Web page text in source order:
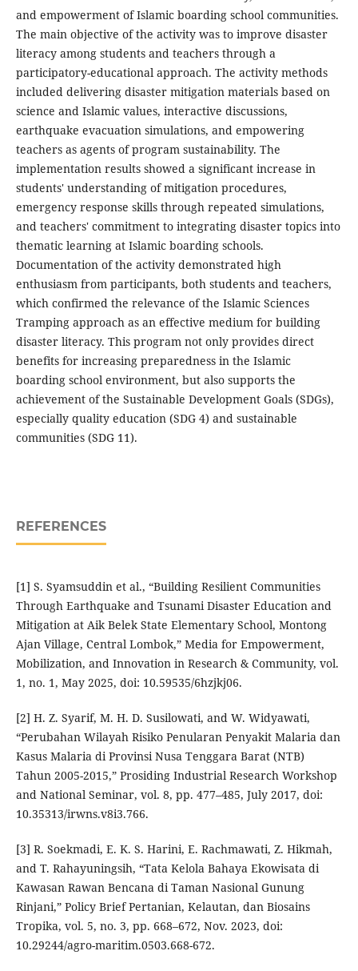
and empowerment of Islamic boarding school communities.
The main objective of the activity was to improve disaster
literacy among students and teachers through a
participatory-educational approach. The activity methods
included delivering disaster mitigation materials based on
science and Islamic values, interactive discussions,
earthquake evacuation simulations, and empowering
teachers as agents of program sustainability. The
implementation results showed a significant increase in
students' understanding of mitigation procedures,
emergency response skills through repeated simulations,
and teachers' commitment to integrating disaster topics into
thematic learning at Islamic boarding schools.
Documentation of the activity demonstrated high
enthusiasm from participants, both students and teachers,
which confirmed the relevance of the Islamic Sciences
Tramping approach as an effective medium for building
disaster literacy. This program not only provides direct
benefits for increasing preparedness in the Islamic
boarding school environment, but also supports the
achievement of the Sustainable Development Goals (SDGs),
especially quality education (SDG 4) and sustainable
communities (SDG 11).
REFERENCES
[1] S. Syamsuddin et al., “Building Resilient Communities
Through Earthquake and Tsunami Disaster Education and
Mitigation at Aik Belek State Elementary School, Montong
Ajan Village, Central Lombok,” Media for Empowerment,
Mobilization, and Innovation in Research & Community, vol.
1, no. 1, May 2025, doi: 10.59535/6hzjkj06.
[2] H. Z. Syarif, M. H. D. Susilowati, and W. Widyawati,
“Perubahan Wilayah Risiko Penularan Penyakit Malaria dan
Kasus Malaria di Provinsi Nusa Tenggara Barat (NTB)
Tahun 2005-2015,” Prosiding Industrial Research Workshop
and National Seminar, vol. 8, pp. 477–485, July 2017, doi:
10.35313/irwns.v8i3.766.
[3] R. Soekmadi, E. K. S. Harini, E. Rachmawati, Z. Hikmah,
and T. Rahayuningsih, “Tata Kelola Bahaya Ekowisata di
Kawasan Rawan Bencana di Taman Nasional Gunung
Rinjani,” Policy Brief Pertanian, Kelautan, dan Biosains
Tropika, vol. 5, no. 3, pp. 668–672, Nov. 2023, doi:
10.29244/agro-maritim.0503.668-672.